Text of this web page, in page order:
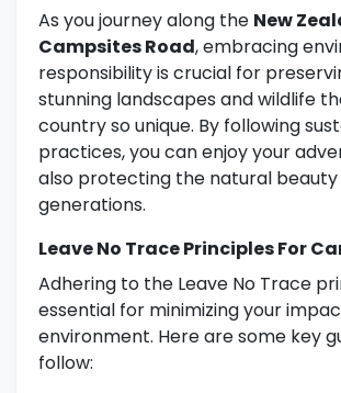
As you journey along the New
Campsites Road, embracing
responsibility is crucial for
stunning landscapes and wildlife
country so unique. By following
practices, you can enjoy your
also protecting the natural
generations.
Leave No Trace Principles For
Adhering to the Leave No Trace
essential for minimizing your
environment. Here are some key
follow: